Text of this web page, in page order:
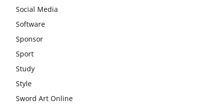
Social Media
Software
Sponsor
Sport
Study
Style
Sword Art Online